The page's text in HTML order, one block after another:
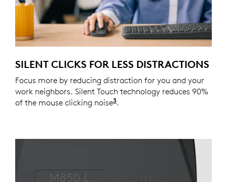
SILENT CLICKS FOR LESS DISTRACTIONS
Focus more by reducing distraction for you and your
work neighbors. Silent Touch technology reduces 90%
of the mouse clicking noise3Click noise is reduced by
.